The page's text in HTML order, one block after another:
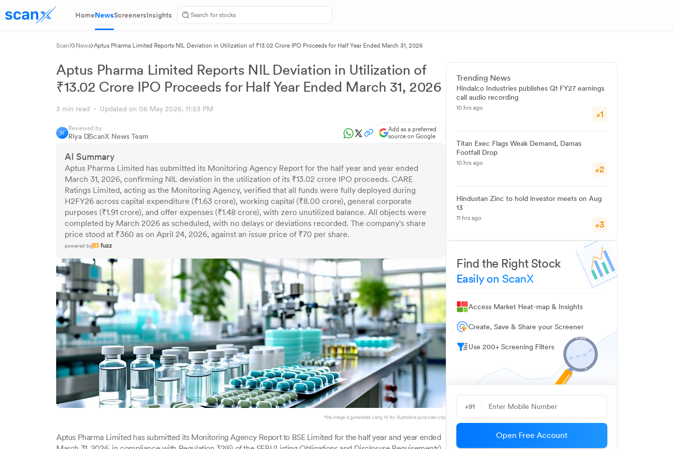
HomeNewsScreenersInsights
ScanX News Aptus Pharma Limited Reports NIL Deviation in Utilization of ₹13.02 Crore IPO Proceeds for Half Year Ended March 31, 2026
Aptus Pharma Limited Reports NIL Deviation in Utilization of
₹13.02 Crore IPO Proceeds for Half Year Ended March 31, 2026
3 min read Updated on 06 May 2026, 11:53 PM
Reviewed by
Riya DScanX News Team
Add as a preferred
source on Google
AI Summary
Aptus Pharma Limited has submitted its Monitoring Agency Report for the half year and year ended
March 31, 2026, confirming NIL deviation in the utilization of its ₹13.02 crore IPO proceeds. CARE
Ratings Limited, acting as the Monitoring Agency, verified that all funds were fully deployed during
H2FY26 across capital expenditure (₹1.63 crore), working capital (₹8.00 crore), general corporate
purposes (₹1.91 crore), and offer expenses (₹1.48 crore), with zero unutilized balance. All objects were
completed by March 2026 as scheduled, with no delays or deviations recorded. The company's share
price stood at ₹360 as on April 24, 2026, against an issue price of ₹70 per share.
powered by
*this image is generated using AI for illustrative purposes only.
Aptus Pharma Limited has submitted its Monitoring Agency Report to BSE Limited for the half year and year ended
Trending News
Hindalco Industries publishes Q1 FY27 earnings
call audio recording
10 hrs ago
#1
Titan Exec Flags Weak Demand, Damas
Footfall Drop
10 hrs ago
#2
Hindustan Zinc to hold investor meets on Aug
13
11 hrs ago
#3
Find the Right Stock
Easily on ScanX
Access Market Heat-map & Insights
Create, Save & Share your Screener
Use 200+ Screening Filters
+91
Open Free Account